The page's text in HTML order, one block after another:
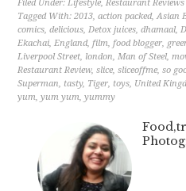
Filed Under:Lifestyle,Restaurant Reviews
Tagged With:2013,action packed,Asian
comics,delicious,Detox juices,dhamaal,
Ekachai,England,film,food blogger,
Liverpool Street, london,Man of Steel,
Restaurant Review,slice,sliceoffme,so
Superman, tasty, Tiger, toys, United
yum,yum yum,yummy